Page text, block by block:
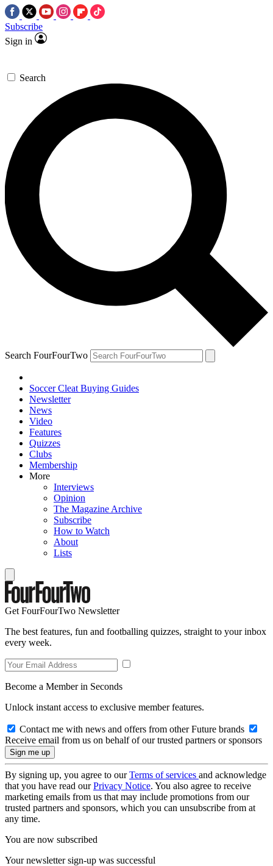
Subscribe
Sign in
Search
Search FourFourTwo
Soccer Cleat Buying Guides
Newsletter
News
Video
Features
Quizzes
Clubs
Membership
More
Interviews
Opinion
The Magazine Archive
Subscribe
How to Watch
About
Lists
Get FourFourTwo Newsletter
The best features, fun and footballing quizzes, straight to your inbox
every week.
Become a Member in Seconds
Unlock instant access to exclusive member features.
Contact me with news and offers from other Future brands
Receive email from us on behalf of our trusted partners or sponsors
By signing up, you agree to ourTerms of services and acknowledge
that you have read ourPrivacy Notice. You also agree to receive
marketing emails from us that may include promotions from our
trusted partners and sponsors, which you can unsubscribe from at
any time.
You are now subscribed
Your newsletter sign-up was successful